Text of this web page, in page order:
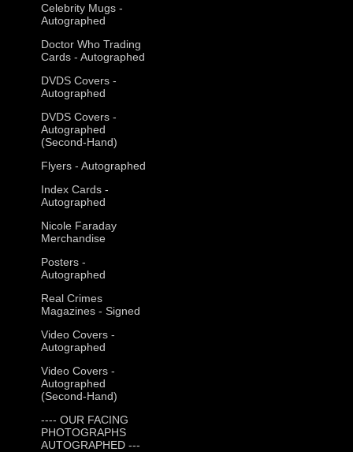
Celebrity Mugs -
Autographed
Doctor Who Trading
Cards - Autographed
DVDS Covers -
Autographed
DVDS Covers -
Autographed
(Second-Hand)
Flyers - Autographed
Index Cards -
Autographed
Nicole Faraday
Merchandise
Posters -
Autographed
Real Crimes
Magazines - Signed
Video Covers -
Autographed
Video Covers -
Autographed
(Second-Hand)
---- OUR FACING
PHOTOGRAPHS
AUTOGRAPHED ---